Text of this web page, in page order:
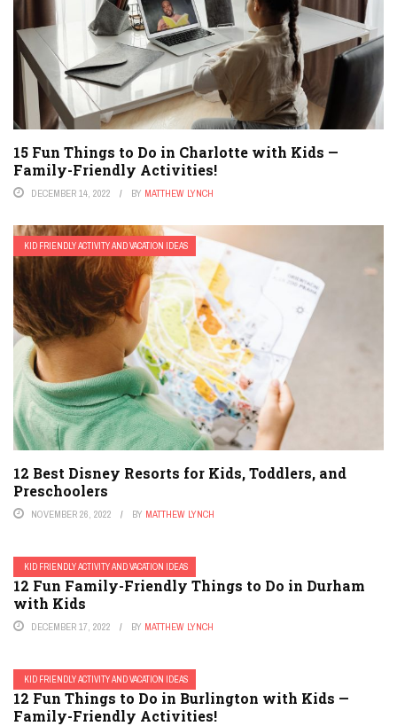
15 Fun Things to Do in Charlotte with Kids —
Family-Friendly Activities!
DECEMBER 14, 2022 BY MATTHEW LYNCH
KID FRIENDLY ACTIVITY AND VACATION IDEAS
12 Best Disney Resorts for Kids, Toddlers, and
Preschoolers
NOVEMBER 26, 2022 BY MATTHEW LYNCH
KID FRIENDLY ACTIVITY AND VACATION IDEAS
12 Fun Family-Friendly Things to Do in Durham
with Kids
DECEMBER 17, 2022 BY MATTHEW LYNCH
KID FRIENDLY ACTIVITY AND VACATION IDEAS
12 Fun Things to Do in Burlington with Kids —
Family-Friendly Activities!